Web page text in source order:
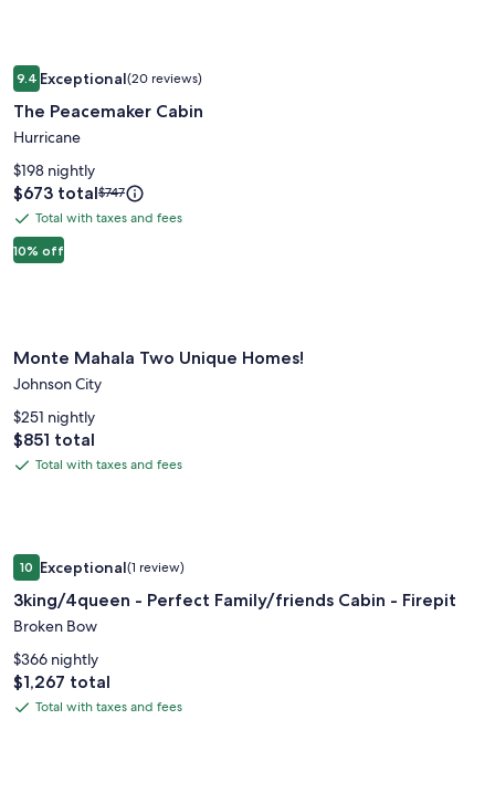
fees
Image
gallery
for
The
Peacemaker
Cabin
9.49.4 out of 10, Exceptional, (20 reviews)
Exceptional(20 reviews)
The Peacemaker Cabin
Hurricane
10% off
$198 nightly
Price
$673 totalPrice
was
Rate.
$747
Total
with
Total with taxes and fees
The Peacemaker Cabin
gallery
for
Monte
Mahala
Two
Monte Mahala Two Unique Homes!
Johnson City
$251 nightly
Price
$851 total
Total
fees
Total with taxes and fees
Image
gallery
for
3king/4queen
-
Perfect
Family/friends
1010 out of 10, Exceptional, (1 review)
Exceptional(1 review)
3king/4queen - Perfect Family/friends Cabin - Firepit
Broken Bow
$366 nightly
Price
$1,267 total
TotalTotal with taxes and fees
3king/4queen - Perfect Family/friends Cabin - Firepit